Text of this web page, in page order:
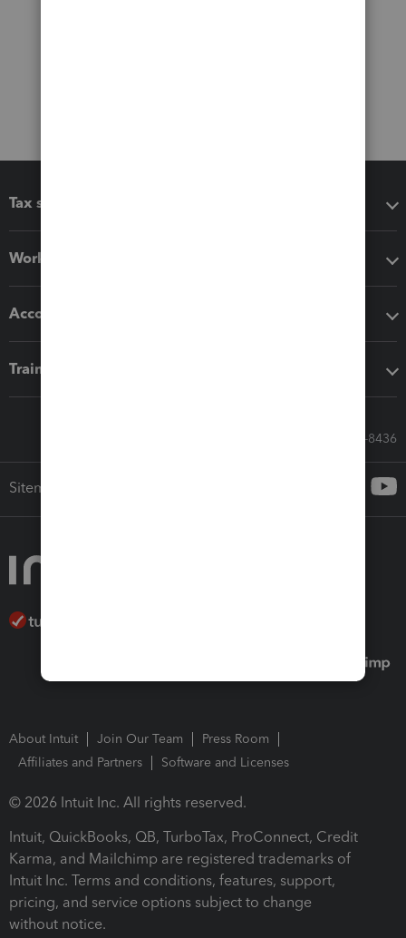
Tax software
Workflow add-ons
Accounting solutions
Training & support
Call Sales: 833-564-8436
Sitemap
About Intuit Join Our Team
Press Room
Affiliates and Partners
Software and Licenses
© 2026 Intuit Inc. All rights reserved.
Intuit, QuickBooks, QB, TurboTax, ProConnect, Credit
Karma, and Mailchimp are registered trademarks of
Intuit Inc. Terms and conditions, features, support,
pricing, and service options subject to change
without notice.